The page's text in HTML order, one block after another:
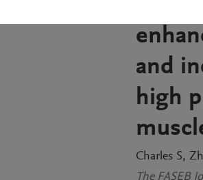
and
high
Charles S
The FASEB